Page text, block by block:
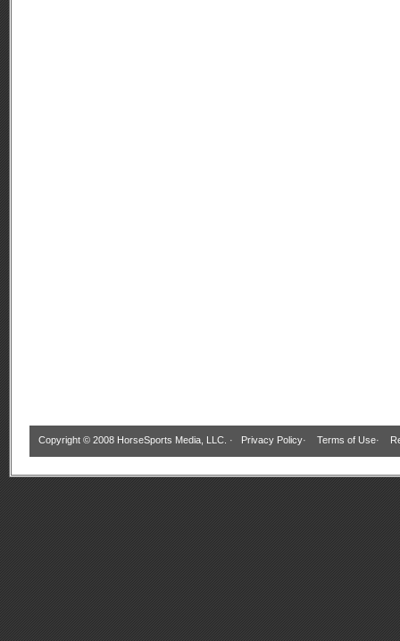
Copyright © 2008 HorseSports Media, LLC. · Privacy Policy· Terms of Use·